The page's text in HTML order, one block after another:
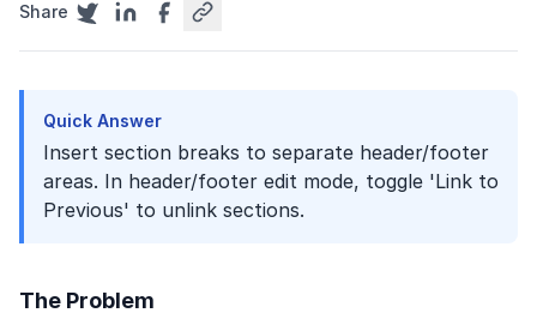
Share
Quick Answer
Insert section breaks to separate header/footer
areas. In header/footer edit mode, toggle 'Link to
Previous' to unlink sections.
The Problem